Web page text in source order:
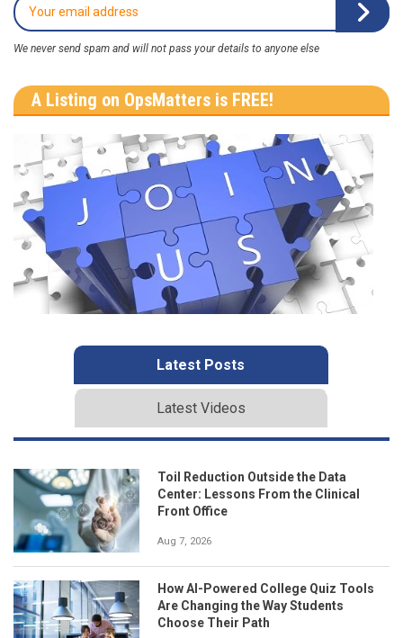
We never send spam and will not pass your details to anyone else
A Listing on OpsMatters is FREE!
Latest Posts
Latest Videos
Toil Reduction Outside the Data
Center: Lessons From the Clinical
Front Office
Aug 7, 2026
How AI-Powered College Quiz Tools
Are Changing the Way Students
Choose Their Path